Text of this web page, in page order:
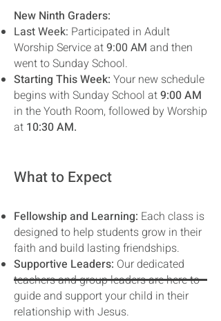
New Ninth Graders:
Last Week: Participated in Adult
Worship Service at9:00 AM and then
went to Sunday School.
Starting This Week: Your new schedule
begins with Sunday School at9:00 AM
in the Youth Room, followed by Worship
at 10:30 AM.
What to Expect
Fellowship and Learning: Each class is
designed to help students grow in their
faith and build lasting friendships.
Supportive Leaders: Our dedicated
teachers and group leaders are here to
guide and support your child in their
relationship with Jesus.